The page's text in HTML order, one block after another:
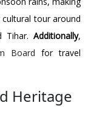
tour around
Tihar. Additionally,
Board for travel
Heritage